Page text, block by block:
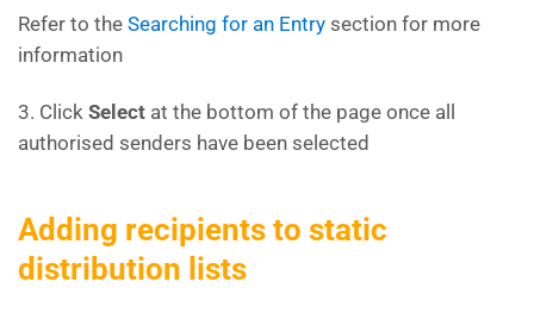
Refer to the Searching for an Entry section for more
information
3. Click Select at the bottom of the page once all
authorised senders have been selected
Adding recipients to static
distribution lists